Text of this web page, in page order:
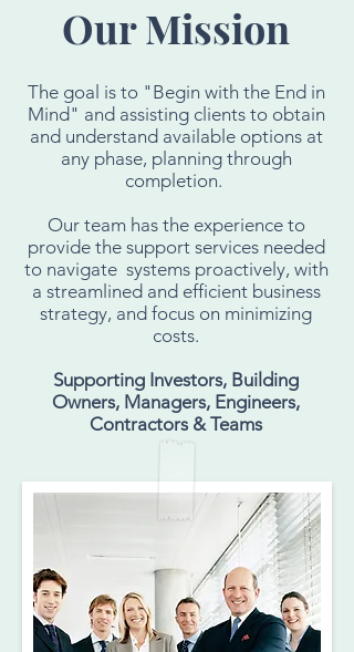
Our Mission
The goal is to "Begin with the End in
Mind" and assisting clients to obtain
and understand available options at
any phase, planning through
completion.
Our team has the experience to
provide the support services needed
to navigate systems proactively, with
a streamlined and efficient business
strategy, and focus on minimizing
costs.
Supporting Investors, Building
Owners, Managers, Engineers,
Contractors & Teams